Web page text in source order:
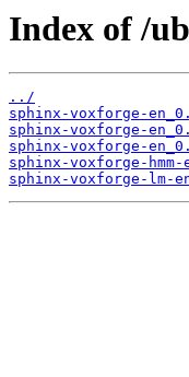
Index of /
../
sphinx-voxforge-
sphinx-voxforge-
sphinx-voxforge-
sphinx-voxforge-
sphinx-voxforge-lm-